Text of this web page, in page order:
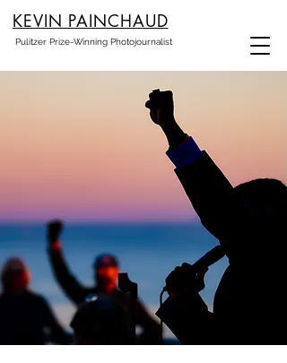
KEVIN PAINCHAUD
Pulitzer Prize-Winning Photojournalist